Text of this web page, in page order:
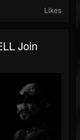
Likes
Join